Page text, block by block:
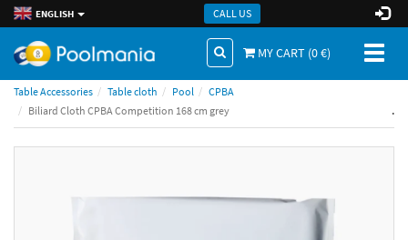
ENGLISH CALL US
MY CART (0€)
Table Accessories Table cloth Pool
CPBA
Biliard Cloth CPBA Competition 168 cm grey
.